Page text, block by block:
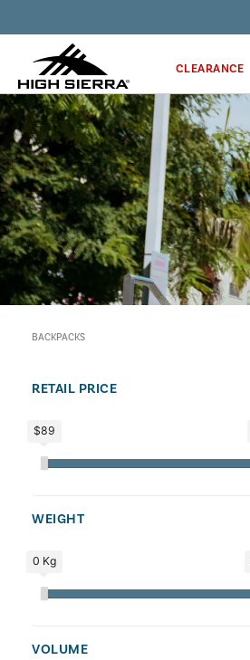
CLEARANCE
BACKPACKS
RETAIL PRICE
$89
WEIGHT
0 Kg
VOLUME